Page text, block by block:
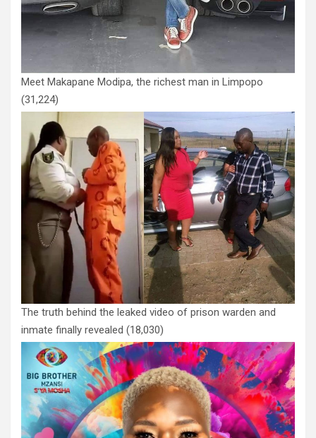
Meet Makapane Modipa, the richest man in Limpopo
(31,224)
The truth behind the leaked video of prison warden and
inmate finally revealed (18,030)